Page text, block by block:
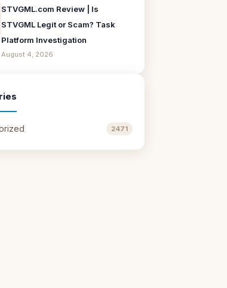
STVGML.com Review | Is
STVGML Legit or Scam? Task
Platform Investigation
August 4, 2026
2471